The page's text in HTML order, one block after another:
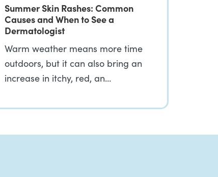
Summer Skin Rashes: Common
Causes and When to See a
Dermatologist
Warm weather means more time
outdoors, but it can also bring an
increase in itchy, red, an…